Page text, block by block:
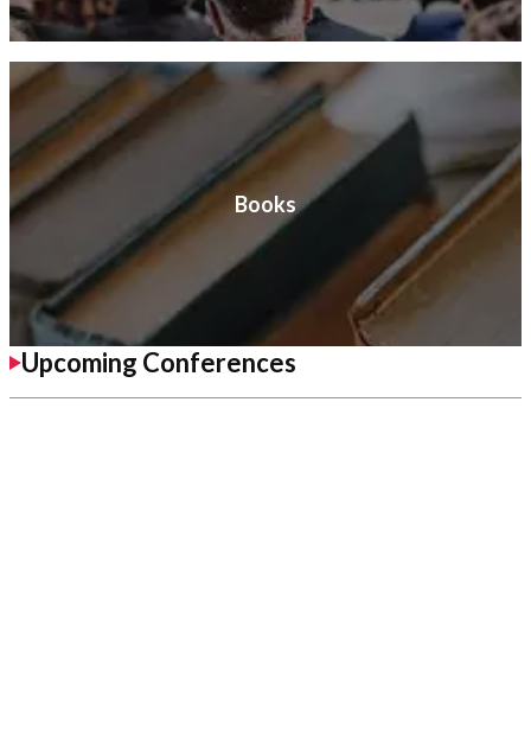
Books
Upcoming Conferences